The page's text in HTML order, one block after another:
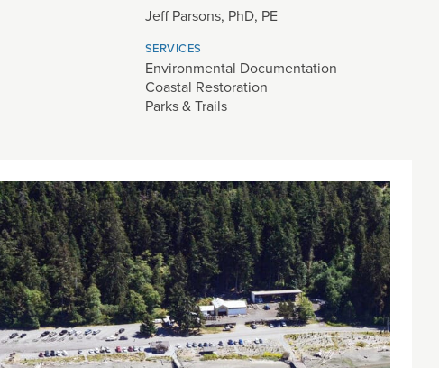
Jeff Parsons, PhD, PE
SERVICES
Environmental Documentation
Coastal Restoration
Parks & Trails